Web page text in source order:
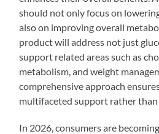
should not only focus on
also on improving overall
product will address not just
support related areas such as
metabolism, and weight
comprehensive approach
multifaceted support rather than
In 2026, consumers are